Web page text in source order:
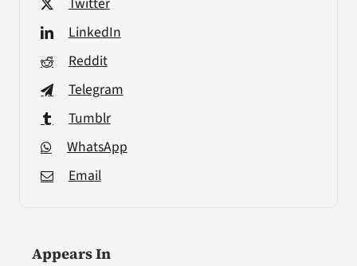
LinkedIn
Reddit
Telegram
Tumblr
WhatsApp
Email
Appears In